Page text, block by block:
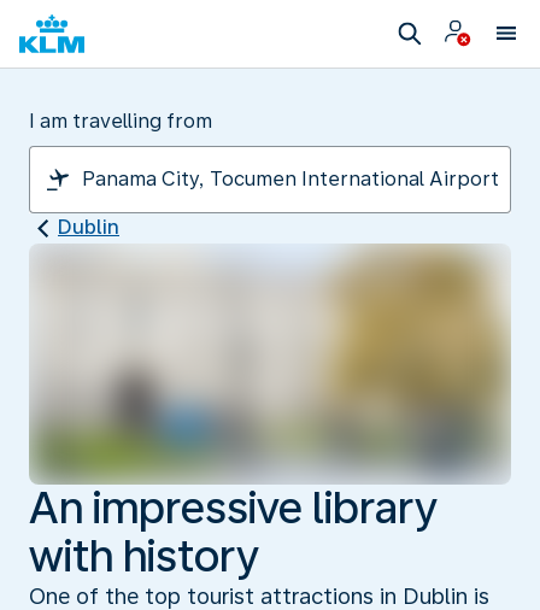
I am travelling from
Dublin
An impressive library
with history
One of the top tourist attractions in Dublin is